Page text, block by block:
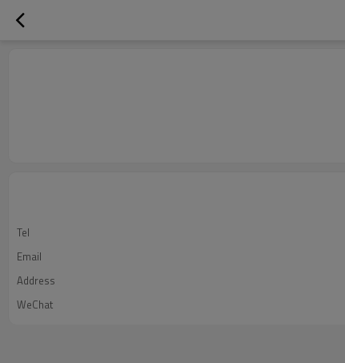
Tel
Email
Address
WeChat